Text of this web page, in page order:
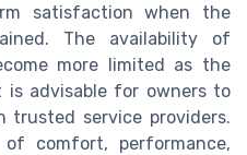
satisfaction when the
The availability of
more limited as the
is advisable for owners to
trusted service providers.
of comfort, performance,